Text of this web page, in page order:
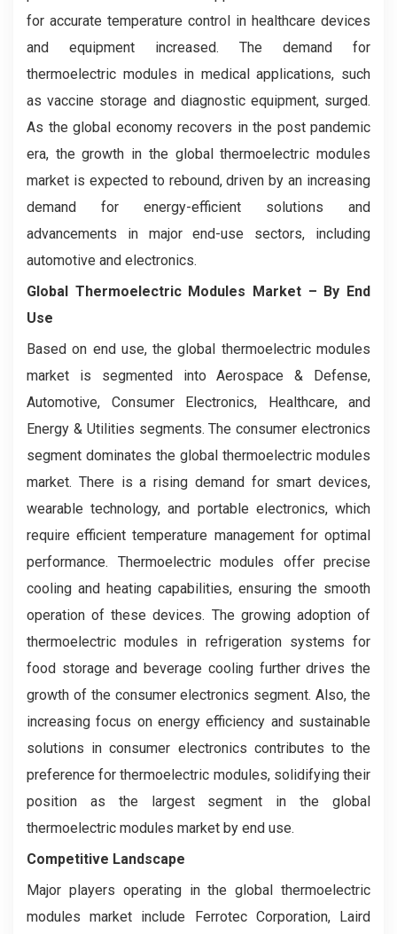
for accurate temperature control in healthcare devices
and equipment increased. The demand for
thermoelectric modules in medical applications, such
as vaccine storage and diagnostic equipment, surged.
As the global economy recovers in the post pandemic
era, the growth in the global thermoelectric modules
market is expected to rebound, driven by an increasing
demand for energy-efficient solutions and
advancements in major end-use sectors, including
automotive and electronics.
Global Thermoelectric Modules Market – By End
Use
Based on end use, the global thermoelectric modules
market is segmented into Aerospace & Defense,
Automotive, Consumer Electronics, Healthcare, and
Energy & Utilities segments. The consumer electronics
segment dominates the global thermoelectric modules
market. There is a rising demand for smart devices,
wearable technology, and portable electronics, which
require efficient temperature management for optimal
performance. Thermoelectric modules offer precise
cooling and heating capabilities, ensuring the smooth
operation of these devices. The growing adoption of
thermoelectric modules in refrigeration systems for
food storage and beverage cooling further drives the
growth of the consumer electronics segment. Also, the
increasing focus on energy efficiency and sustainable
solutions in consumer electronics contributes to the
preference for thermoelectric modules, solidifying their
position as the largest segment in the global
thermoelectric modules market by end use.
Competitive Landscape
Major players operating in the global thermoelectric
modules market include Ferrotec Corporation, Laird